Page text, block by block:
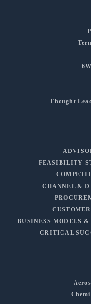
Thought
FEASIBILITY
CHANNEL &
BUSINESS MODELS
CRITICAL